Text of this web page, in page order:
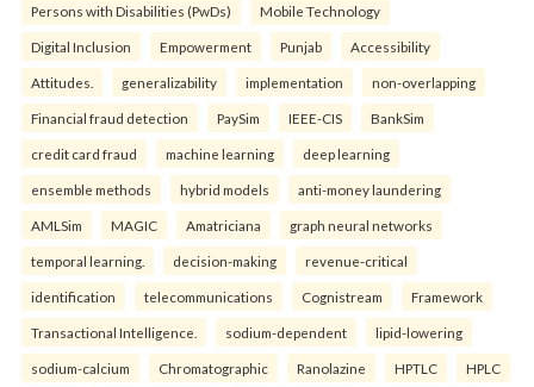
Persons with Disabilities (PwDs) Mobile Technology
Digital Inclusion Empowerment Punjab Accessibility
Attitudes. generalizability implementation non-overlapping
Financial fraud detection PaySim IEEE-CIS BankSim
credit card fraud machine learning deep learning
ensemble methods hybrid models anti-money laundering
AMLSim MAGIC Amatriciana graph neural networks
temporal learning. decision-making revenue-critical
identification telecommunications Cognistream Framework
Transactional Intelligence. sodium-dependent lipid-lowering
sodium-calcium Chromatographic Ranolazine HPTLC HPLC